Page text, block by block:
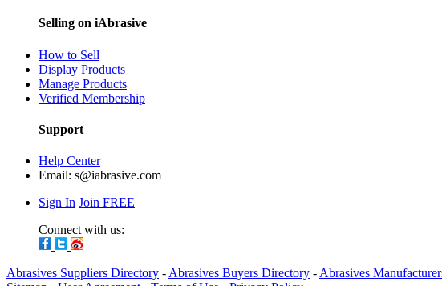
Selling on iAbrasive
How to Sell
Display Products
Manage Products
Verified Membership
Support
Help Center
Email: s@iabrasive.com
Sign In Join FREE
Connect with us:
Abrasives Suppliers Directory - Abrasives Buyers Directory - Abrasives